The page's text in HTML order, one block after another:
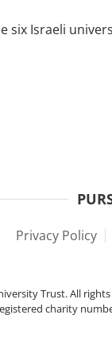
six Israeli
Privacy Policy
Trust. All
charity